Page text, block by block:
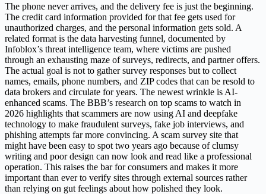
The phone never arrives, and the delivery fee is just the beginning.
The credit card information provided for that fee gets used for
unauthorized charges, and the personal information gets sold. A
related format is the data harvesting funnel, documented by
Infoblox’s threat intelligence team, where victims are pushed
through an exhausting maze of surveys, redirects, and partner offers.
The actual goal is not to gather survey responses but to collect
names, emails, phone numbers, and ZIP codes that can be resold to
data brokers and circulate for years. The newest wrinkle is AI-
enhanced scams. The BBB’s research on top scams to watch in
2026 highlights that scammers are now using AI and deepfake
technology to make fraudulent surveys, fake job interviews, and
phishing attempts far more convincing. A scam survey site that
might have been easy to spot two years ago because of clumsy
writing and poor design can now look and read like a professional
operation. This raises the bar for consumers and makes it more
important than ever to verify sites through external sources rather
than relying on gut feelings about how polished they look.